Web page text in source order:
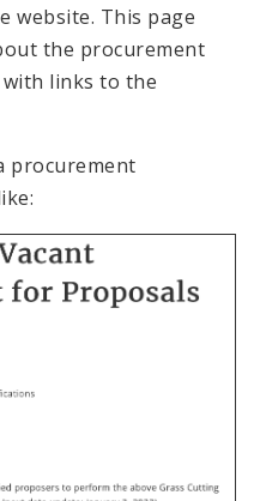
website. This page
the procurement
with links to the
procurement